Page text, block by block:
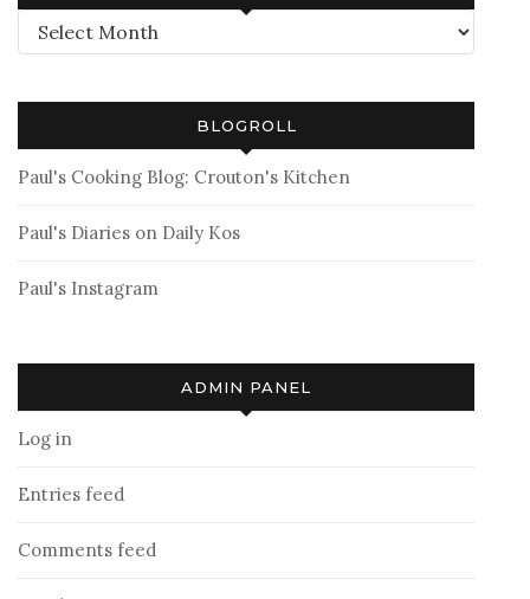
Archives
BLOGROLL
Paul's Cooking Blog: Crouton's Kitchen
Paul's Diaries on Daily Kos
Paul's Instagram
ADMIN PANEL
Log in
Entries feed
Comments feed